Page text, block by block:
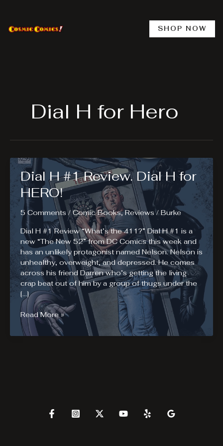
content
SHOP NOW
Dial H for Hero
Dial H #1 Review. Dial H for
HERO!
5 Comments /Comic Books,Reviews/Burke
Dial H #1 Review “What’s the 411?” Dial H #1 is a
new “The New 52” from DC Comics this week and
has an unlikely protagonist named Nelson. Nelson is
unhealthy, overweight, and depressed. He comes
across his friend Darren who’s getting the living
crap beat out of him by a group of thugs under the
[…]
Dial
H
#1
Read More »